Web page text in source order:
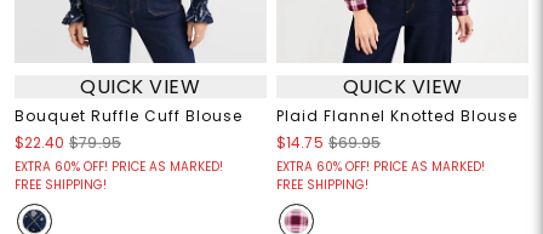
QUICK VIEW
Bouquet Ruffle Cuff Blouse
$22.40 $79.95
EXTRA 60% OFF! PRICE AS MARKED!
FREE SHIPPING!
QUICK VIEW
Plaid Flannel Knotted Blouse
$14.75 $69.95
EXTRA 60% OFF! PRICE AS MARKED!
FREE SHIPPING!